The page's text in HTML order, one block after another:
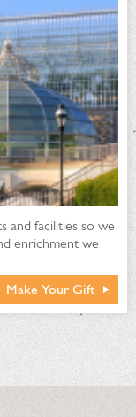
and facilities so we
enrichment we
Make Your Gift